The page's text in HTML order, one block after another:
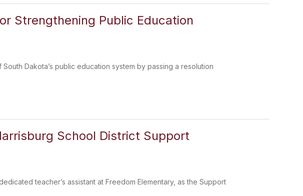
Strengthening Public Education
Dakota’s public education system by passing a resolution
School District Support
teacher’s assistant at Freedom Elementary, as the Support